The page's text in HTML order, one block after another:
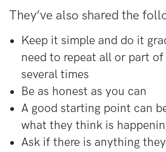
They’ve also shared the
Keep it simple and do it
need to repeat all or part
several times
Be as honest as you can
A good starting point can
what they think is
Ask if there is anything